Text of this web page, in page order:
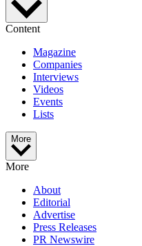
Content
Magazine
Companies
Interviews
Videos
Events
Lists
More
More
About
Editorial
Advertise
Press Releases
PR Newswire